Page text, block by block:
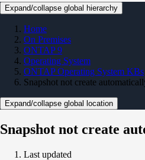
Expand/collapse global hierarchy
Home
On Premises
ONTAP 9
Operating System
ONTAP Operating System KBs
Snapshot not create
Expand/collapse global location
Snapshot not create
Last updated